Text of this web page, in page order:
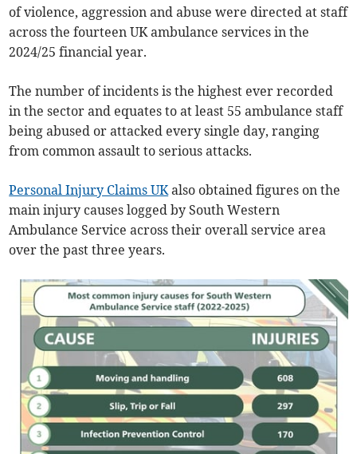
of violence, aggression and abuse were directed at staff
across the fourteen UK ambulance services in the
2024/25 financial year.
The number of incidents is the highest ever recorded
in the sector and equates to at least 55 ambulance staff
being abused or attacked every single day, ranging
from common assault to serious attacks.
Personal Injury Claims UKalso obtained figures on the
main injury causes logged by South Western
Ambulance Service across their overall service area
over the past three years.